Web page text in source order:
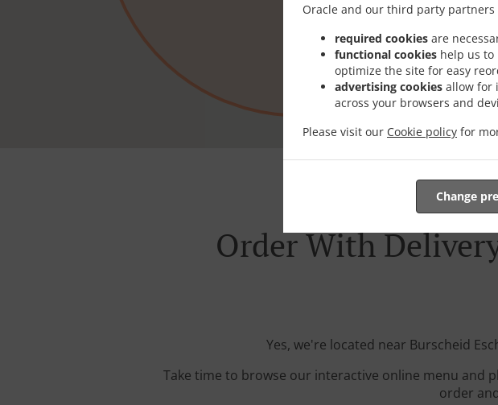
Oracle and our third party
required cookies are
functional cookies help us
optimize the site for easy
advertising cookies allow for
across your browsers and
Please visit our Cookie policy for
Change
Order With
Yes, we're located near Burscheid
Take time to browse our interactive online menu and
order